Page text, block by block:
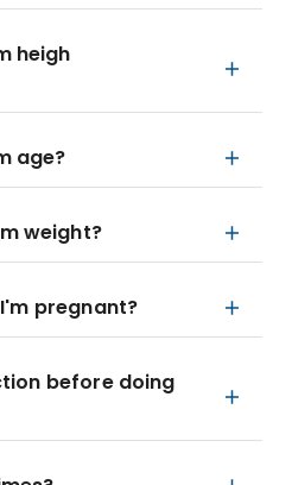
heigh
age?
weight?
pregnant?
before doing